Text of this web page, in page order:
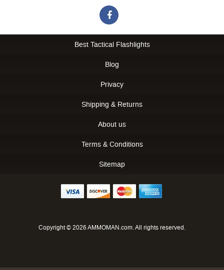
Best Tactical Flashlights
Blog
Privacy
Shipping & Returns
About us
Terms & Conditions
Sitemap
Copyright © 2026 AMMOMAN.com. All rights reserved.